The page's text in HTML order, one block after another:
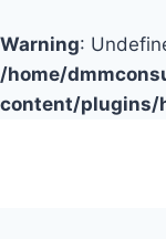
Warning:
/home/
content/plugins/